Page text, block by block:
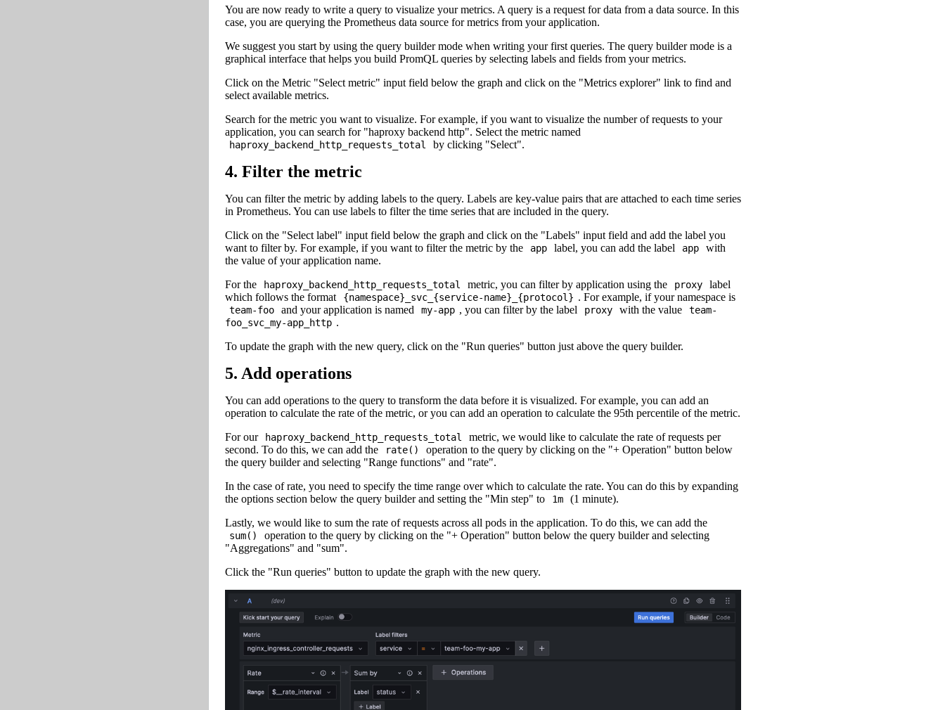
You are now ready to write a query to visualize your metrics. A query is a request for data from a data source. In this
case, you are querying the Prometheus data source for metrics from your application.
We suggest you start by using the query builder mode when writing your first queries. The query builder mode is a
graphical interface that helps you build PromQL queries by selecting labels and fields from your metrics.
Click on the Metric "Select metric" input field below the graph and click on the "Metrics explorer" link to find and
select available metrics.
Search for the metric you want to visualize. For example, if you want to visualize the number of requests to your
application, you can search for "haproxy backend http". Select the metric named
haproxy_backend_http_requests_total by clicking "Select".
4. Filter the metric
You can filter the metric by adding labels to the query. Labels are key-value pairs that are attached to each time series
in Prometheus. You can use labels to filter the time series that are included in the query.
Click on the "Select label" input field below the graph and click on the "Labels" input field and add the label you
want to filter by. For example, if you want to filter the metric by the
app label, you can add the label app
with
the value of your application name.
For the
haproxy_backend_http_requests_total metric, you can filter by application using the proxy
label
which follows the format
{namespace}_svc_{service-name}_{protocol} . For example, if your namespace is
team-foo and your application is named my-app , you can filter by the label proxy with the value
team-
foo_svc_my-app_http .
To update the graph with the new query, click on the "Run queries" button just above the query builder.
5. Add operations
You can add operations to the query to transform the data before it is visualized. For example, you can add an
operation to calculate the rate of the metric, or you can add an operation to calculate the 95th percentile of the metric.
For our
haproxy_backend_http_requests_total
metric, we would like to calculate the rate of requests per
second. To do this, we can add the
rate()
operation to the query by clicking on the "+ Operation" button below
the query builder and selecting "Range functions" and "rate".
In the case of rate, you need to specify the time range over which to calculate the rate. You can do this by expanding
the options section below the query builder and setting the "Min step" to
1m
(1 minute).
Lastly, we would like to sum the rate of requests across all pods in the application. To do this, we can add the
sum()
operation to the query by clicking on the "+ Operation" button below the query builder and selecting
"Aggregations" and "sum".
Click the "Run queries" button to update the graph with the new query.